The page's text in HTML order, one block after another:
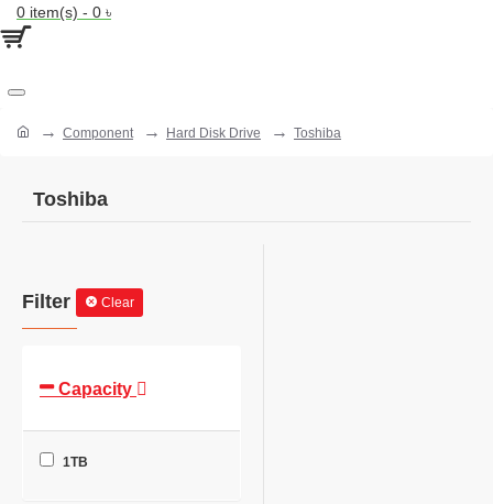
0 item(s) - 0 ৳
Component Hard Disk Drive Toshiba
Toshiba
Filter Clear
Capacity
1TB